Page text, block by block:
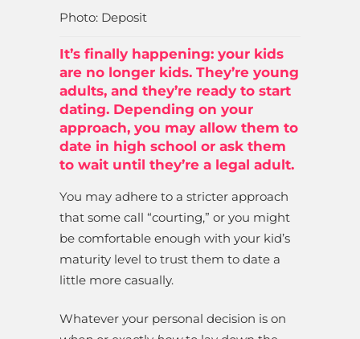
Photo: Deposit
It’s finally happening: your kids
are no longer kids. They’re young
adults, and they’re ready to start
dating. Depending on your
approach, you may allow them to
date in high school or ask them
to wait until they’re a legal adult.
You may adhere to a stricter approach
that some call “courting,” or you might
be comfortable enough with your kid’s
maturity level to trust them to date a
little more casually.
Whatever your personal decision is on